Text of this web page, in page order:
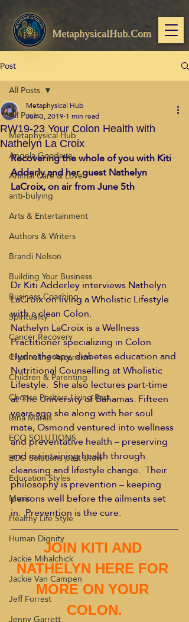
MetaphysicalHub.Com
Post
All Posts
Metaphysical Hub
Angela Goodeve
Animal Care & Love
anti-bulying
Arts & Entertainment
Authors & Writers
Brandi Nelson
Building Your Business
Business Coaching
Spirituality
Cancer Recovery
Channeling Ascension
Children & Parenting
Choose Positive Living Past
Dina Marais
ECO SOLUTIONS
ECO Solutions past show
Education Styles
Music
Healthy Life Style
Human Dignity
Jackie Mihalchick
Jackie Van Campen
Jeff Forrest
All Posts
RW19-23 Your Colon Health with
Nathelyn La Croix
Metaphysical Hub
Jun 3, 20191 min read
Recovering the whole of you with Kiti
Adderly and her guest Nathelyn
LaCroix, on air from June 5th
Dr Kiti Adderley interviews Nathelyn
LaCroix on living a Wholistic Lifestyle
with a clean Colon.
Nathelyn LaCroix is a Wellness
Practitioner specializing in Colon
Hydrotherapy, diabetes education and
Nutritional Counselling at Wholistic
Lifestyle.  She also lectures part-time
at The University of Bahamas. Fifteen
years ago she along with her soul
mate, Osmond ventured into wellness
and preventative health – preserving
and maintaining health through
cleansing and lifestyle change.  Their
philosophy is prevention – keeping
persons well before the ailments set
in.  Prevention is the cure.
JOIN KITI AND
NATHELYN HERE FOR
MORE ON YOUR
COLON.